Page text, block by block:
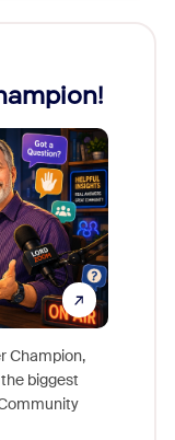
Champion,
biggest